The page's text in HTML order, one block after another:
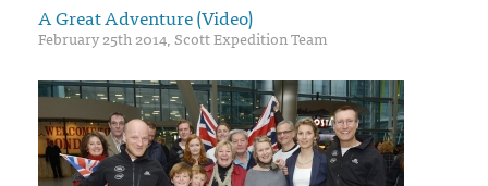
A Great Adventure (Video)
February 25th 2014, Scott Expedition Team